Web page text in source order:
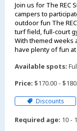
Join us for The REC
campers to
outdoor fun The
turf field, full-court
With themed weeks
have plenty of fun at
Available spots:
Price: $170.00 -
Discounts
Required age: 10 -